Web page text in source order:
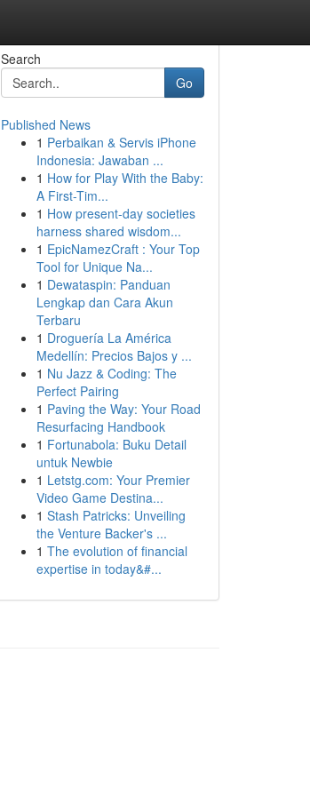
Search
Go
Published News
1 Perbaikan & Servis iPhone
Indonesia: Jawaban ...
1 How for Play With the Baby:
A First-Tim...
1 How present-day societies
harness shared wisdom...
1 EpicNamezCraft : Your Top
Tool for Unique Na...
1 Dewataspin: Panduan
Lengkap dan Cara Akun
Terbaru
1 Droguería La América
Medellín: Precios Bajos y ...
1 Nu Jazz & Coding: The
Perfect Pairing
1 Paving the Way: Your Road
Resurfacing Handbook
1 Fortunabola: Buku Detail
untuk Newbie
1 Letstg.com: Your Premier
Video Game Destina...
1 Stash Patricks: Unveiling
the Venture Backer's ...
1 The evolution of financial
expertise in today&#...